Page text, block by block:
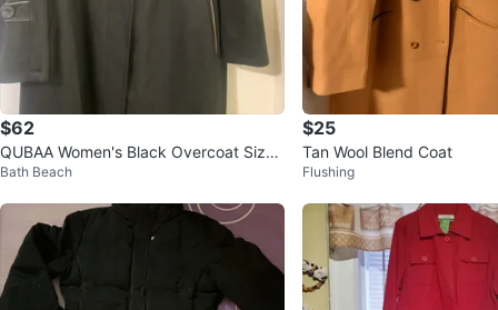
$62
QUBAA Women's Black Overcoat Size
56
Bath Beach
$25
Tan Wool Blend Coat
Flushing